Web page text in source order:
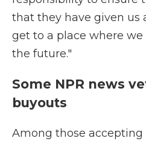
that they have given us
get to a place where
the future."
Some NPR news
buyouts
Among those accepting